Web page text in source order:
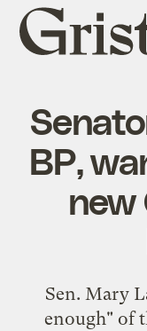
Grist
home
BP,
new
Sen. Mary
enough" of